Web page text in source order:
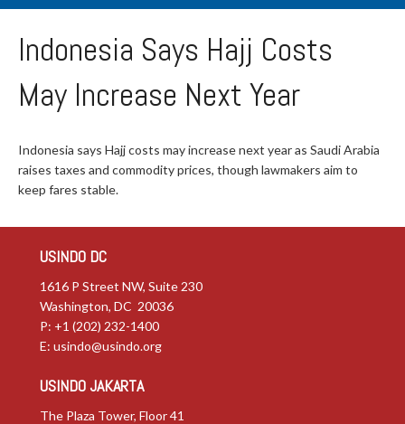
Indonesia Says Hajj Costs
May Increase Next Year
Indonesia says Hajj costs may increase next year as Saudi Arabia
raises taxes and commodity prices, though lawmakers aim to
keep fares stable.
USINDO DC
1616 P Street NW, Suite 230
Washington, DC 20036
P: +1 (202) 232-1400
E: usindo@usindo.org
USINDO JAKARTA
The Plaza Tower, Floor 41